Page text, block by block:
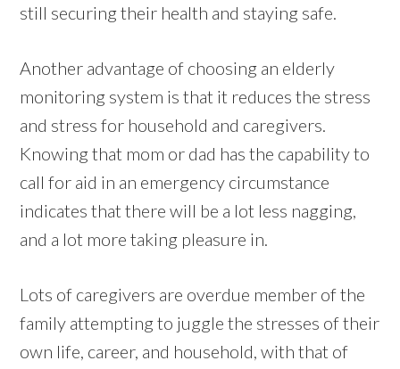
still securing their health and staying safe.
Another advantage of choosing an elderly
monitoring system is that it reduces the stress
and stress for household and caregivers.
Knowing that mom or dad has the capability to
call for aid in an emergency circumstance
indicates that there will be a lot less nagging,
and a lot more taking pleasure in.
Lots of caregivers are overdue member of the
family attempting to juggle the stresses of their
own life, career, and household, with that of